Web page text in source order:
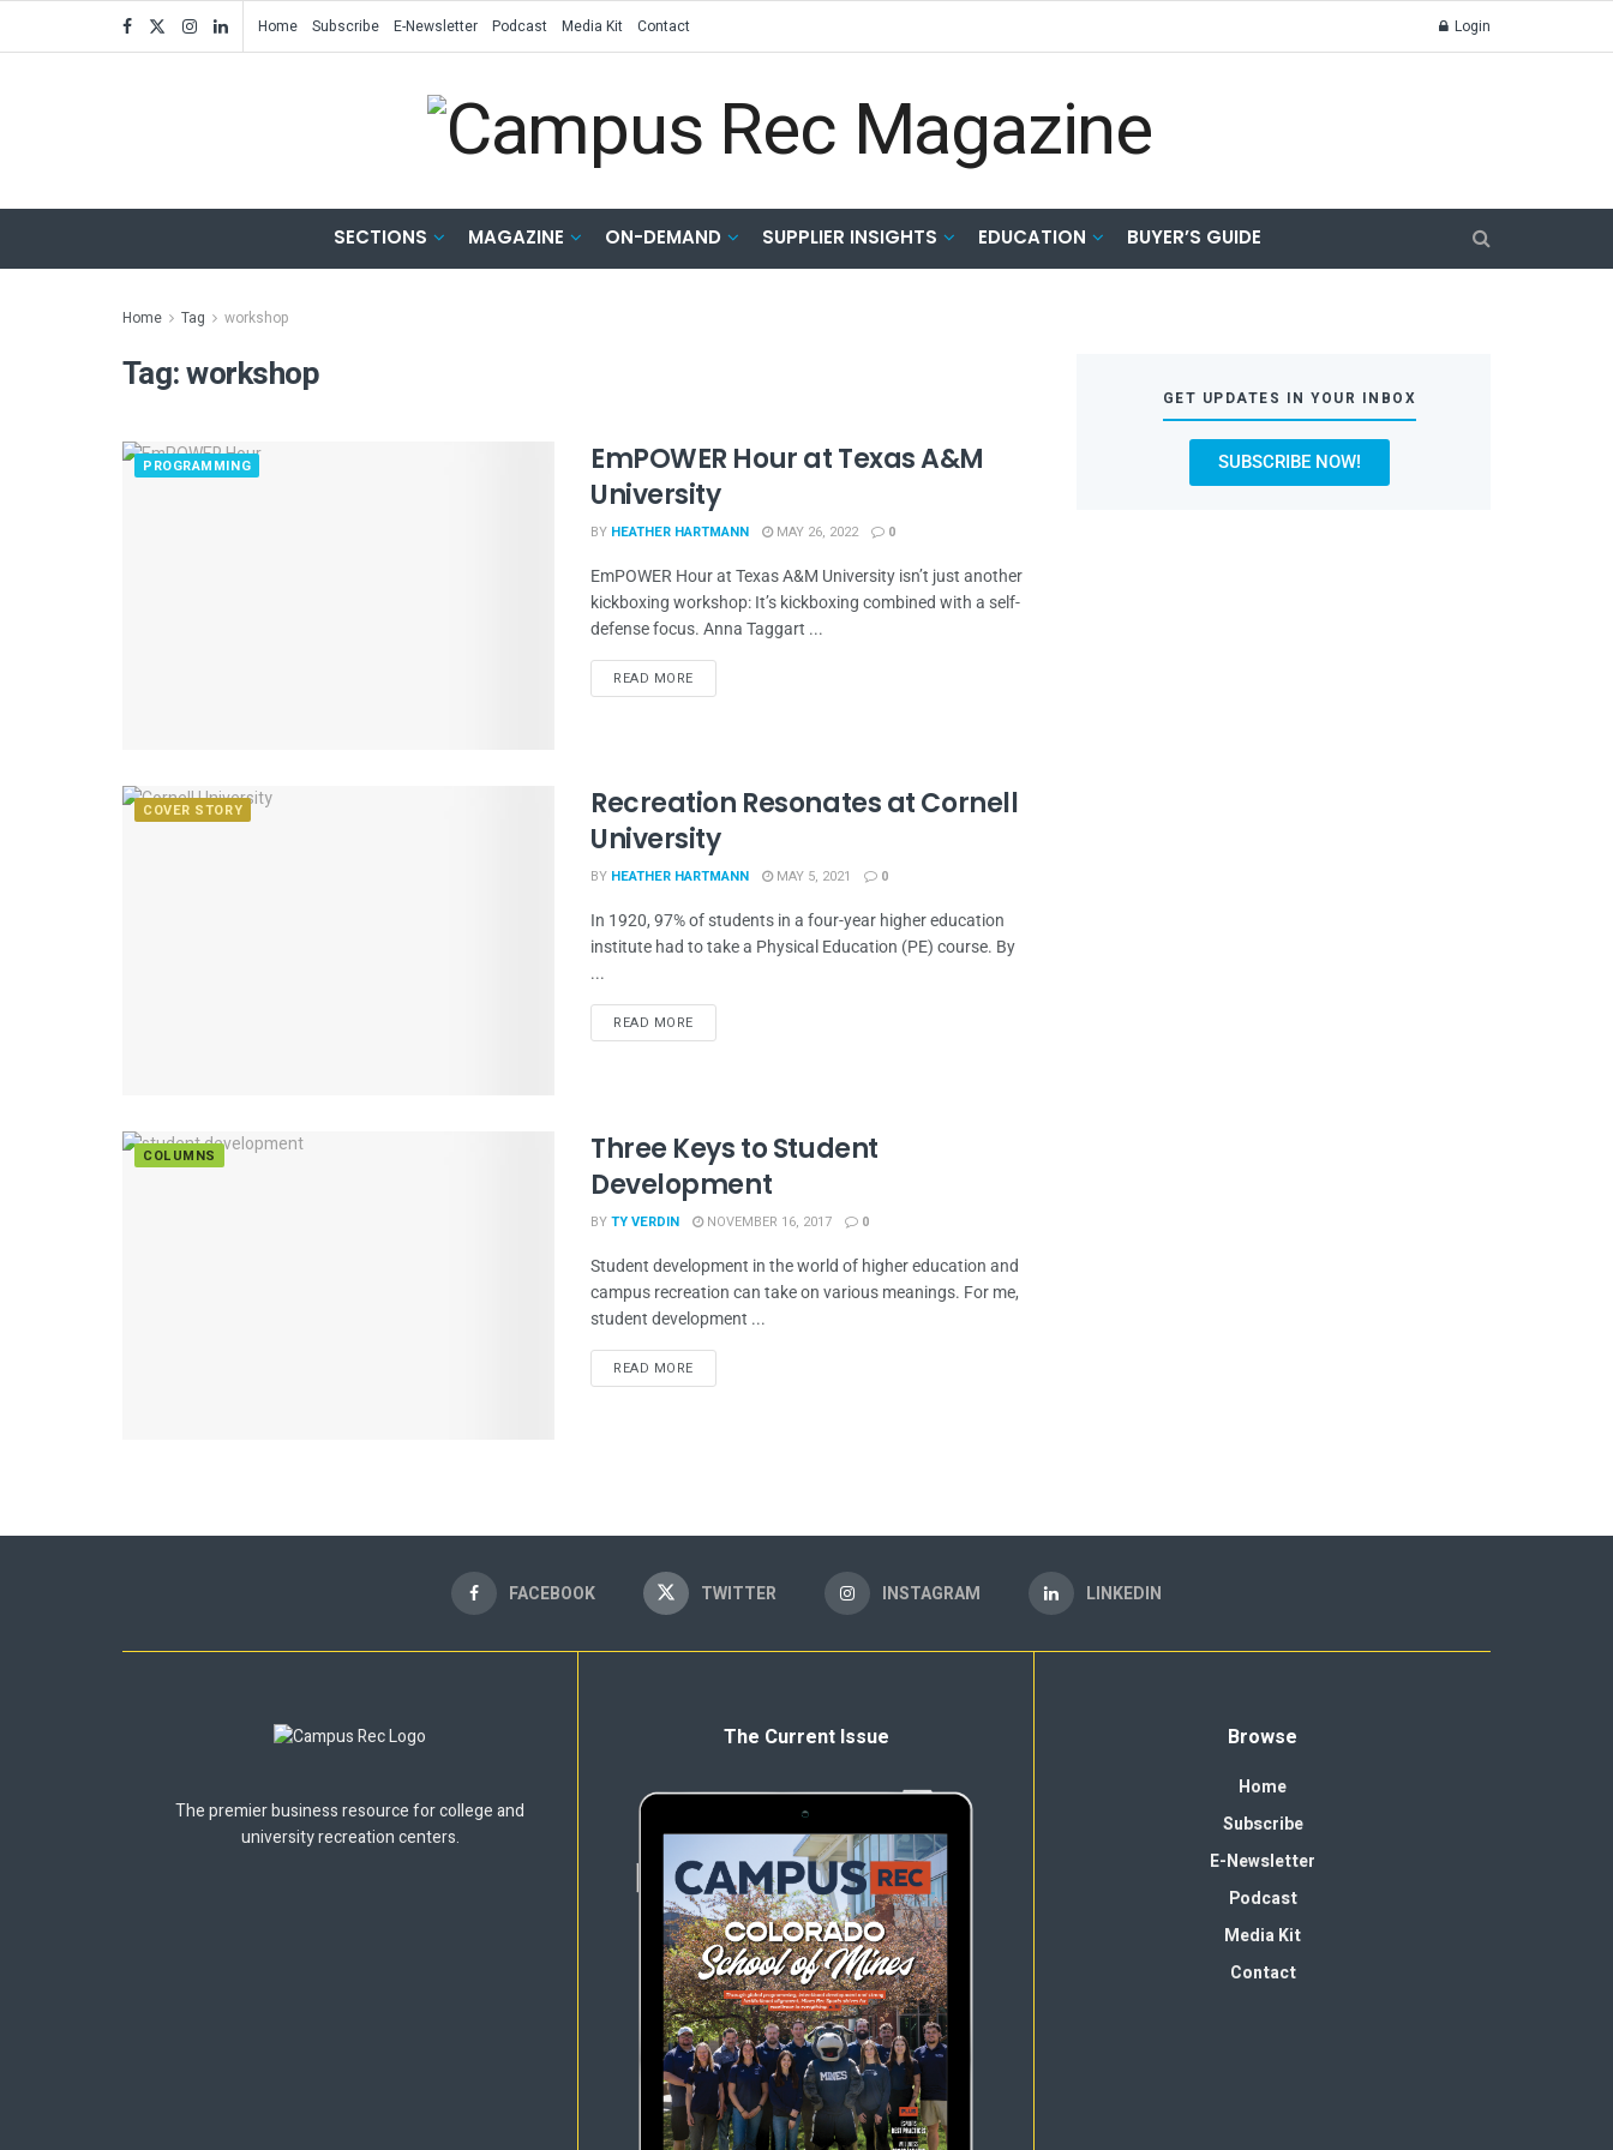
Home Subscribe E-Newsletter Podcast Media Kit Contact Login
SECTIONS MAGAZINE ON-DEMAND SUPPLIER INSIGHTS EDUCATION BUYER’S GUIDE
Home Tag workshop
Tag:workshop
PROGRAMMING
EmPOWER Hour at Texas A&M
University
BY HEATHER HARTMANN MAY 26, 2022 0
EmPOWER Hour at Texas A&M University isn’t just another
kickboxing workshop: It’s kickboxing combined with a self-
defense focus. Anna Taggart ...
READ MORE
COVER STORY
Recreation Resonates at Cornell
University
BY HEATHER HARTMANN MAY 5, 2021 0
In 1920, 97% of students in a four-year higher education
institute had to take a Physical Education (PE) course. By
...
READ MORE
COLUMNS
Three Keys to Student
Development
BYTY VERDIN NOVEMBER 16, 2017 0
Student development in the world of higher education and
campus recreation can take on various meanings. For me,
student development ...
READ MORE
GET UPDATES IN YOUR INBOX
SUBSCRIBE NOW!
FACEBOOK TWITTER INSTAGRAM LINKEDIN
The premier business resource for college and
university recreation centers.
The Current Issue Browse
Home
Subscribe
E-Newsletter
Podcast
Media Kit
Contact